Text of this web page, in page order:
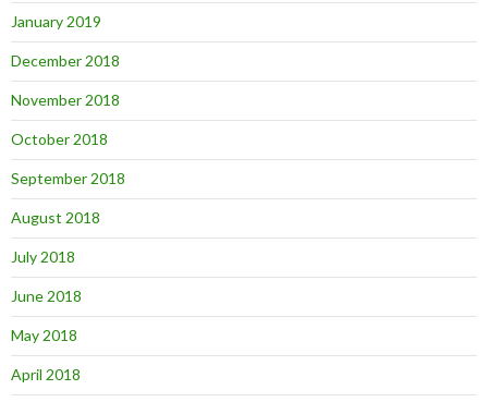
January 2019
December 2018
November 2018
October 2018
September 2018
August 2018
July 2018
June 2018
May 2018
April 2018